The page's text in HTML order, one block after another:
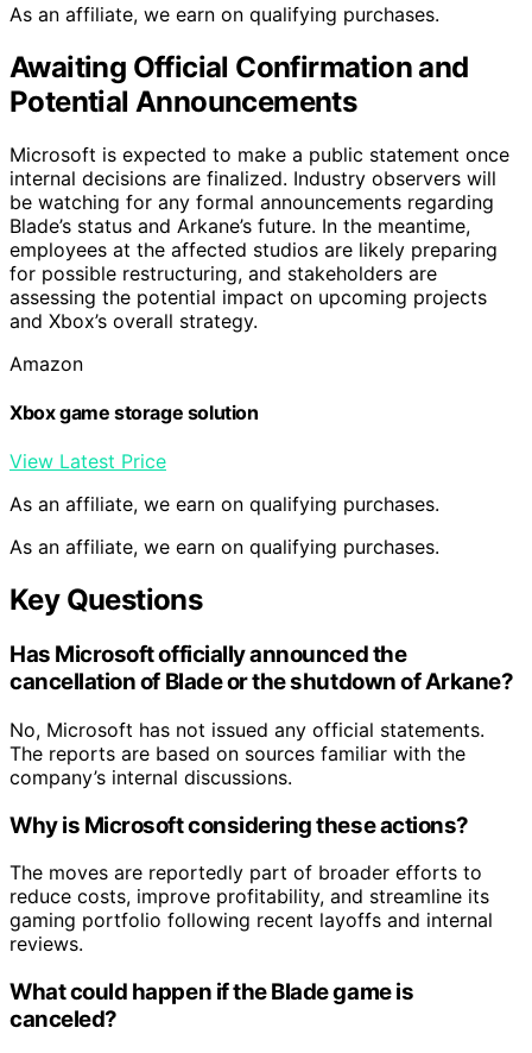
As an affiliate, we earn on qualifying purchases.
Awaiting Official Confirmation and
Potential Announcements
Microsoft is expected to make a public statement once
internal decisions are finalized. Industry observers will
be watching for any formal announcements regarding
Blade’s status and Arkane’s future. In the meantime,
employees at the affected studios are likely preparing
for possible restructuring, and stakeholders are
assessing the potential impact on upcoming projects
and Xbox’s overall strategy.
Amazon
Xbox game storage solution
View Latest Price
As an affiliate, we earn on qualifying purchases.
As an affiliate, we earn on qualifying purchases.
Key Questions
Has Microsoft officially announced the
cancellation of Blade or the shutdown of Arkane?
No, Microsoft has not issued any official statements.
The reports are based on sources familiar with the
company’s internal discussions.
Why is Microsoft considering these actions?
The moves are reportedly part of broader efforts to
reduce costs, improve profitability, and streamline its
gaming portfolio following recent layoffs and internal
reviews.
What could happen if the Blade game is
canceled?